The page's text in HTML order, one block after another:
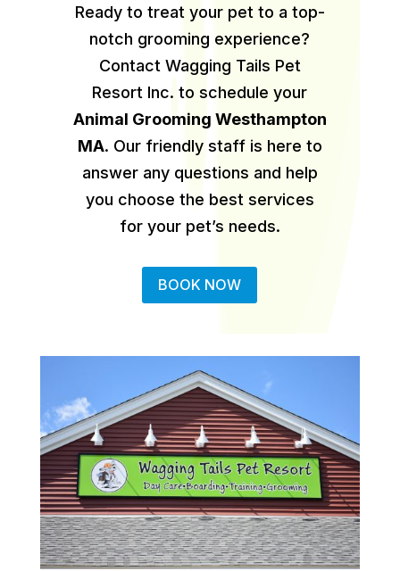
Ready to treat your pet to a top-
notch grooming experience?
Contact Wagging Tails Pet
Resort Inc. to schedule your
Animal Grooming Westhampton
MA. Our friendly staff is here to
answer any questions and help
you choose the best services
for your pet’s needs.
BOOK NOW